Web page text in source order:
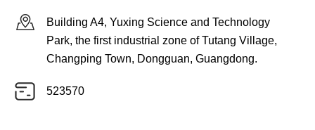
Building A4, Yuxing Science and Technology
Park, the first industrial zone of Tutang Village,
Changping Town, Dongguan, Guangdong.
523570